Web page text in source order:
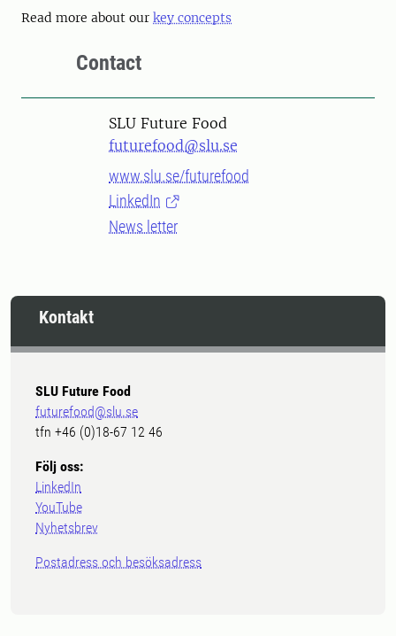
Read more about our key concepts
Contact
SLU Future Food
futurefood@slu.se
www.slu.se/futurefood
LinkedIn
News letter
Kontakt
SLU Future Food
futurefood@slu.se
tfn +46 (0)18-67 12 46
Följ oss:
LinkedIn
YouTube
Nyhetsbrev
Postadress och besöksadress